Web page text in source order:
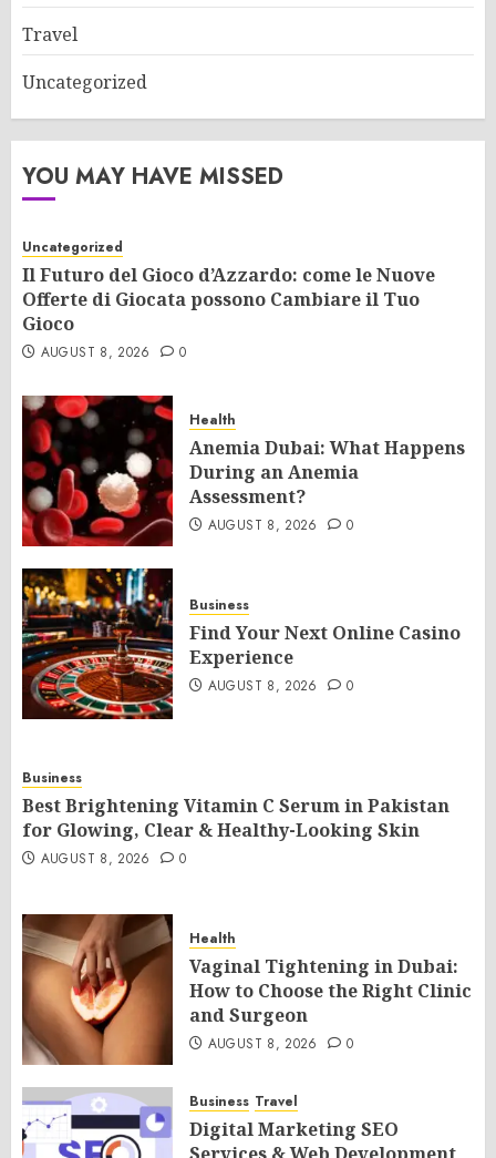
Travel
Uncategorized
YOU MAY HAVE MISSED
Uncategorized
Il Futuro del Gioco d’Azzardo: come le Nuove
Offerte di Giocata possono Cambiare il Tuo
Gioco
AUGUST 8, 2026 0
Health
Anemia Dubai: What Happens
During an Anemia
Assessment?
AUGUST 8, 2026 0
Business
Find Your Next Online Casino
Experience
AUGUST 8, 2026 0
Business
Best Brightening Vitamin C Serum in Pakistan
for Glowing, Clear & Healthy-Looking Skin
AUGUST 8, 2026 0
Health
Vaginal Tightening in Dubai:
How to Choose the Right Clinic
and Surgeon
AUGUST 8, 2026 0
Business Travel
Digital Marketing SEO